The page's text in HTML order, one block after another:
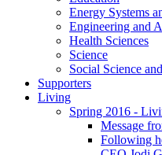
Energy Systems
Engineering and
Health Sciences
Science
Social Science
Supporters
Living
Spring 2016 -
Message
Following